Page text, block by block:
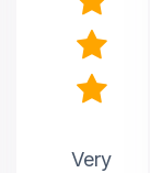
Very